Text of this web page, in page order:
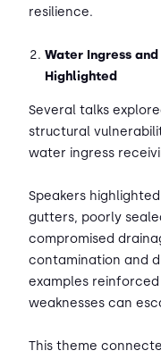
resilience.
Water Ingress
Highlighted
Several talks
structural
water ingress
Speakers
gutters, poorly
compromised
contamination and
examples
weaknesses can
This theme